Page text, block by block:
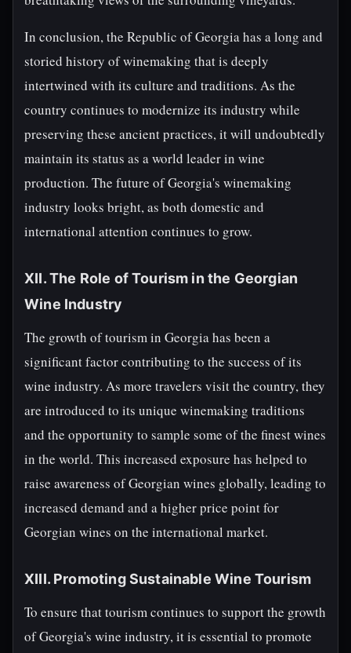
In conclusion, the Republic of Georgia has a long and
storied history of winemaking that is deeply
intertwined with its culture and traditions. As the
country continues to modernize its industry while
preserving these ancient practices, it will undoubtedly
maintain its status as a world leader in wine
production. The future of Georgia's winemaking
industry looks bright, as both domestic and
international attention continues to grow.
XII. The Role of Tourism in the Georgian
Wine Industry
The growth of tourism in Georgia has been a
significant factor contributing to the success of its
wine industry. As more travelers visit the country, they
are introduced to its unique winemaking traditions
and the opportunity to sample some of the finest wines
in the world. This increased exposure has helped to
raise awareness of Georgian wines globally, leading to
increased demand and a higher price point for
Georgian wines on the international market.
XIII. Promoting Sustainable Wine Tourism
To ensure that tourism continues to support the growth
of Georgia's wine industry, it is essential to promote